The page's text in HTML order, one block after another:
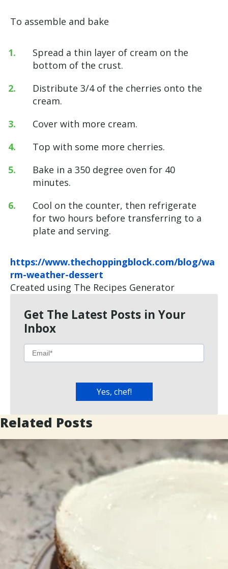
To assemble and bake
Spread a thin layer of cream on the
bottom of the crust.
Distribute 3/4 of the cherries onto the
cream.
Cover with more cream.
Top with some more cherries.
Bake in a 350 degree oven for 40
minutes.
Cool on the counter, then refrigerate
for two hours before transferring to a
plate and serving.
https://www.thechoppingblock.com/blog/wa
rm-weather-dessert
Created using The Recipes Generator
Get The Latest Posts in Your
Inbox
Related Posts